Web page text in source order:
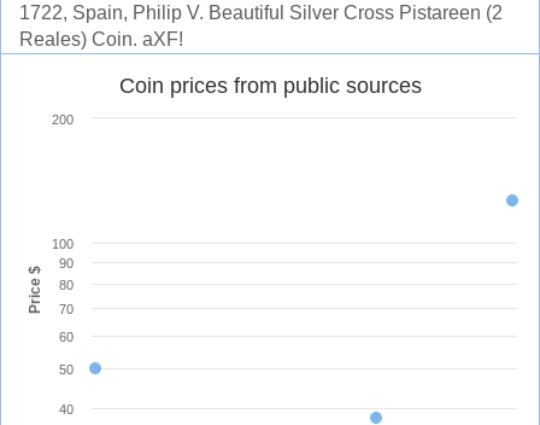
1722, Spain, Philip V. Beautiful Silver Cross Pistareen (2
Reales) Coin. aXF!